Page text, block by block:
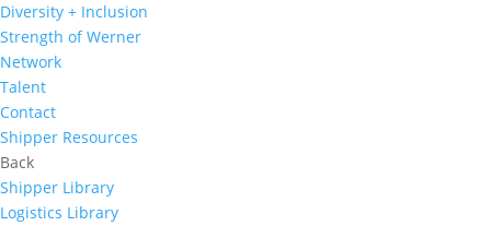
Diversity + Inclusion
Strength of Werner
Network
Talent
Contact
Shipper Resources
Back
Shipper Library
Logistics Library